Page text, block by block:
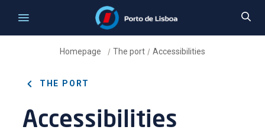
Homepage / The port/ Accessibilities
THE PORT
Accessibilities